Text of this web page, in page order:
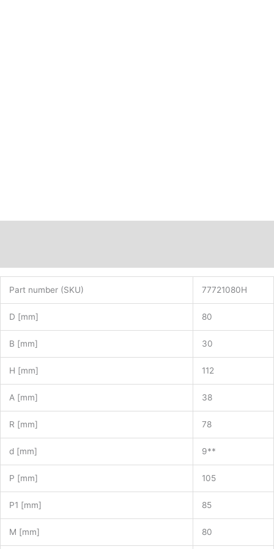
Part number (SKU) 77721080H
D [mm] 80
B [mm] 30
H [mm] 112
A [mm] 38
R [mm] 78
d [mm] 9**
P [mm] 105
P1 [mm] 85
M [mm] 80